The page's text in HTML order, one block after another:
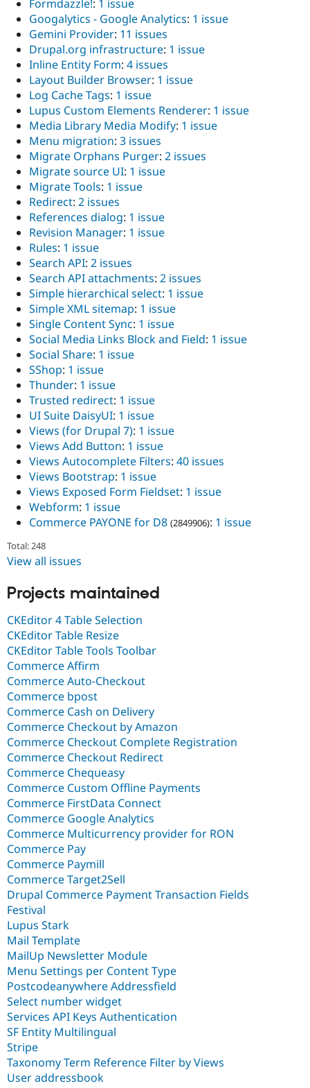
Formdazzle!: 1 issue
Googalytics - Google Analytics: 1 issue
Gemini Provider: 11 issues
Drupal.org infrastructure: 1 issue
Inline Entity Form: 4 issues
Layout Builder Browser: 1 issue
Log Cache Tags: 1 issue
Lupus Custom Elements Renderer: 1 issue
Media Library Media Modify: 1 issue
Menu migration: 3 issues
Migrate Orphans Purger: 2 issues
Migrate source UI: 1 issue
Migrate Tools: 1 issue
Redirect: 2 issues
References dialog: 1 issue
Revision Manager: 1 issue
Rules: 1 issue
Search API: 2 issues
Search API attachments: 2 issues
Simple hierarchical select: 1 issue
Simple XML sitemap: 1 issue
Single Content Sync: 1 issue
Social Media Links Block and Field: 1 issue
Social Share: 1 issue
SShop: 1 issue
Thunder: 1 issue
Trusted redirect: 1 issue
UI Suite DaisyUI: 1 issue
Views (for Drupal 7): 1 issue
Views Add Button: 1 issue
Views Autocomplete Filters: 40 issues
Views Bootstrap: 1 issue
Views Exposed Form Fieldset: 1 issue
Webform: 1 issue
Commerce PAYONE for D8 (2849906): 1 issue
Total: 248
View all issues
Projects maintained
CKEditor 4 Table Selection
CKEditor Table Resize
CKEditor Table Tools Toolbar
Commerce Affirm
Commerce Auto-Checkout
Commerce bpost
Commerce Cash on Delivery
Commerce Checkout by Amazon
Commerce Checkout Complete Registration
Commerce Checkout Redirect
Commerce Chequeasy
Commerce Custom Offline Payments
Commerce FirstData Connect
Commerce Google Analytics
Commerce Multicurrency provider for RON
Commerce Pay
Commerce Paymill
Commerce Target2Sell
Drupal Commerce Payment Transaction Fields
Festival
Lupus Stark
Mail Template
MailUp Newsletter Module
Menu Settings per Content Type
Postcodeanywhere Addressfield
Select number widget
Services API Keys Authentication
SF Entity Multilingual
Stripe
Taxonomy Term Reference Filter by Views
User addressbook